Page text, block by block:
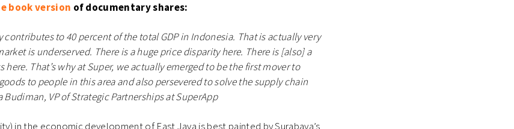
book version of documentary shares:
contributes to 40 percent of the total GDP in Indonesia. That is actually very
is underserved. There is a huge price disparity here. There is [also] a
That’s why at Super, we actually emerged to be the first mover to
to people in this area and also persevered to solve the supply chain
Budiman, VP of Strategic Partnerships at SuperApp
in the economic development of East Java is best painted by Surabaya’s